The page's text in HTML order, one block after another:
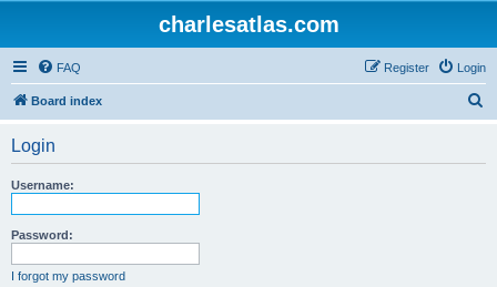
charlesatlas.com
FAQ Login
Register
Board index
Login
Username:
Password:
I forgot my password